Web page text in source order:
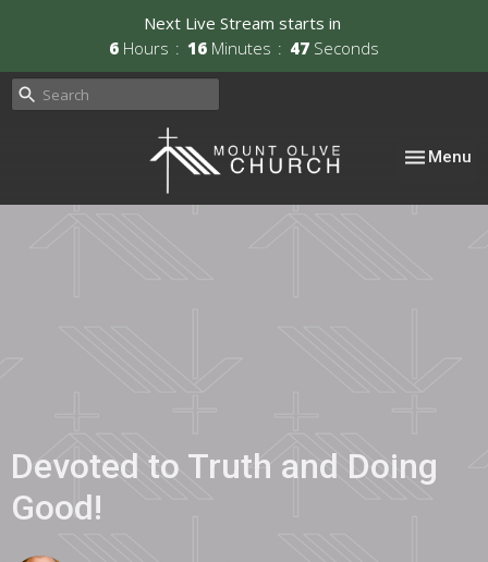
Next Live Stream starts in
6 Hours 16 Minutes 46 Seconds
Toggle
Menu
Devoted to Truth and Doing
Good!